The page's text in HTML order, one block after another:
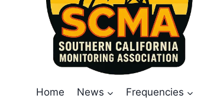
Home News Frequencies